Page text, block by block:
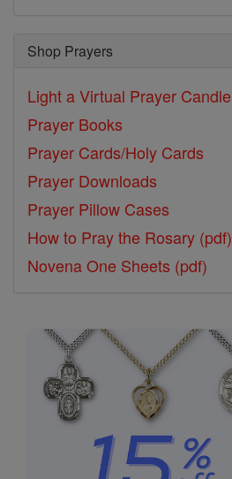
Shop Prayers
Light a Virtual Prayer Candle
Prayer Books
Prayer Cards/Holy Cards
Prayer Downloads
Prayer Pillow Cases
How to Pray the Rosary (pdf)
Novena One Sheets (pdf)